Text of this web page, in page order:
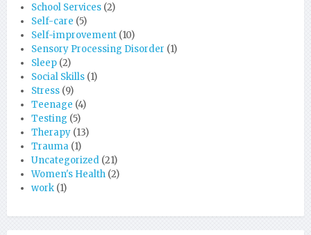
School Services (2)
Self-care (5)
Self-improvement (10)
Sensory Processing Disorder (1)
Sleep (2)
Social Skills (1)
Stress (9)
Teenage (4)
Testing (5)
Therapy (13)
Trauma (1)
Uncategorized (21)
Women's Health (2)
work (1)